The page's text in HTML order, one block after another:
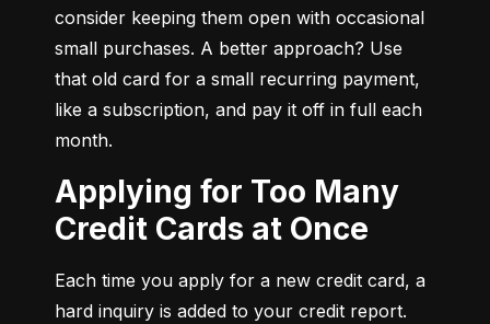
consider keeping them open with occasional
small purchases. A better approach? Use
that old card for a small recurring payment,
like a subscription, and pay it off in full each
month.
Applying for Too Many
Credit Cards at Once
Each time you apply for a new credit card, a
hard inquiry is added to your credit report.